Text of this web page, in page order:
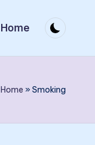
Home
Home » Smoking